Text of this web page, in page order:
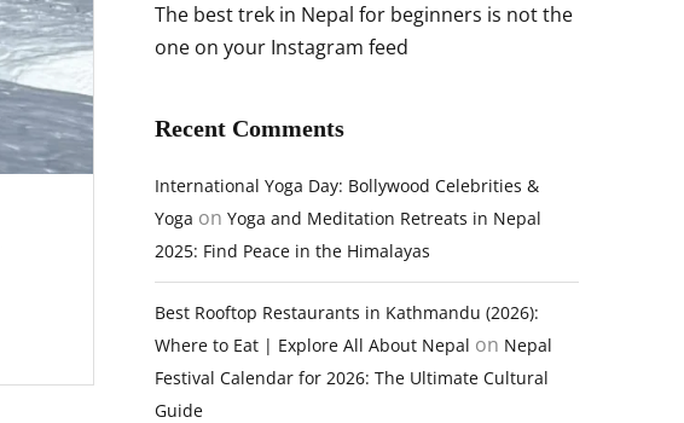
The best trek in Nepal for beginners is not the
one on your Instagram feed
Recent Comments
International Yoga Day: Bollywood Celebrities &
Yoga on Yoga and Meditation Retreats in Nepal
2025: Find Peace in the Himalayas
Best Rooftop Restaurants in Kathmandu (2026):
Where to Eat | Explore All About Nepal on Nepal
Festival Calendar for 2026: The Ultimate Cultural
Guide